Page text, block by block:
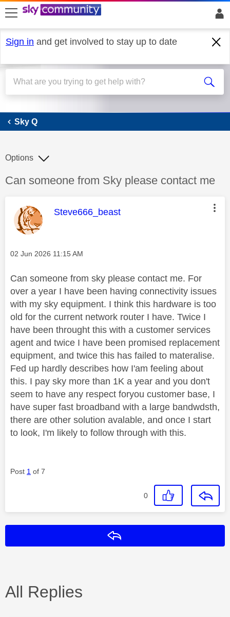
skip to search
skip to content
skip to footer
Sign in and get involved to stay up to date
Sky Q
Sky Q
Discussion topic:
Can someone from Sky please contact me
Options
This message was authored by:
Steve666_beast
Message posted on
‎02 Jun 2026 11:15 AM
Can someone from sky please contact me. For
over a year I have been having connectivity issues
with my sky equipment. I think this hardware is too
old for the current network router I have. Twice I
have been throught this with a customer services
agent and twice I have been promised replacement
equipment, and twice this has failed to materalise.
Fed up hardly describes how I'am feeling about
this. I pay sky more than 1K a year and you don't
seem to have any respect foryou customer base, I
have super fast broadband with a large bandwdsth,
there are other solution avalable, and once I start
to look, I'm likely to follow through with this.
Post 1 of 7
0
All Replies